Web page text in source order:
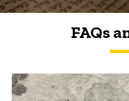
FAQs
FAQs and